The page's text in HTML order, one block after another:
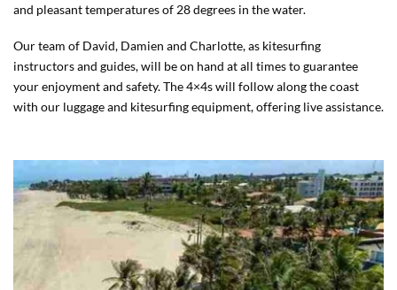
and pleasant temperatures of 28 degrees in the water.
Our team of David, Damien and Charlotte, as kitesurfing
instructors and guides, will be on hand at all times to guarantee
your enjoyment and safety. The 4×4s will follow along the coast
with our luggage and kitesurfing equipment, offering live assistance.